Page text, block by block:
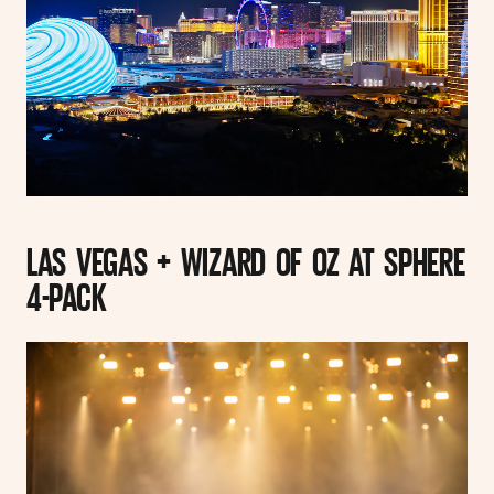
LAS VEGAS + WIZARD OF OZ AT SPHERE
4-PACK